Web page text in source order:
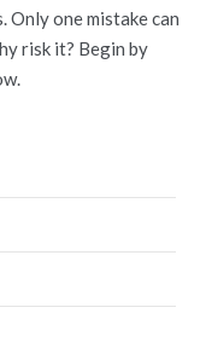
Only one mistake can
risk it? Begin by